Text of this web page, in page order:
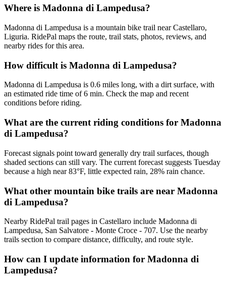
Where is Madonna di Lampedusa?
Madonna di Lampedusa is a mountain bike trail near Castellaro,
Liguria. RidePal maps the route, trail stats, photos, reviews, and
nearby rides for this area.
How difficult is Madonna di Lampedusa?
Madonna di Lampedusa is 0.6 miles long, with a dirt surface, with
an estimated ride time of 6 min. Check the map and recent
conditions before riding.
What are the current riding conditions for Madonna
di Lampedusa?
Forecast signals point toward generally dry trail surfaces, though
shaded sections can still vary. The current forecast suggests Tuesday
because a high near 83°F, little expected rain, 28% rain chance.
What other mountain bike trails are near Madonna
di Lampedusa?
Nearby RidePal trail pages in Castellaro include Madonna di
Lampedusa, San Salvatore - Monte Croce - 707. Use the nearby
trails section to compare distance, difficulty, and route style.
How can I update information for Madonna di
Lampedusa?